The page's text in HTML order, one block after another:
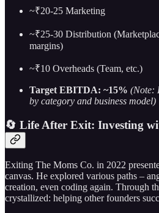
~₹20-25 Marketing
~₹25-30 Distribution
margins)
~₹10 Overheads (Team, etc.)
Target EBITDA: ~15% (Note:
by category and business model)
🔄 Life After Exit: Investing
Exiting The Moms Co. in 2022
canvas. He explored various paths –
creation, even coding again. Through
crystallized: helping other founders